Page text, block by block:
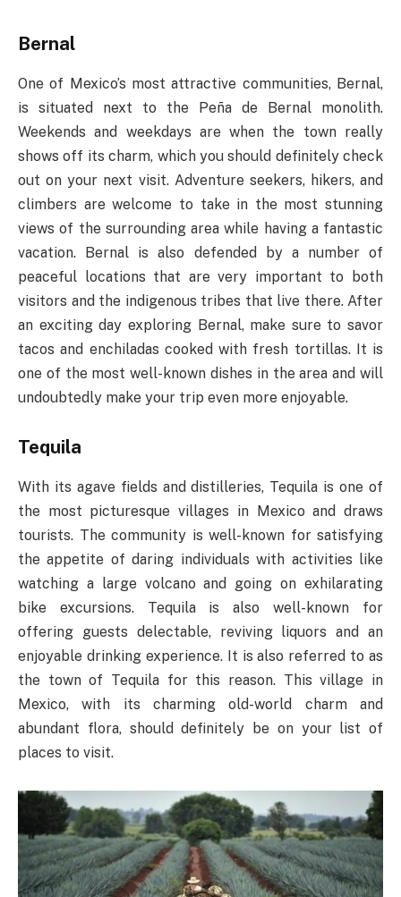
Bernal
One of Mexico’s most attractive communities, Bernal,
is situated next to the Peña de Bernal monolith.
Weekends and weekdays are when the town really
shows off its charm, which you should definitely check
out on your next visit. Adventure seekers, hikers, and
climbers are welcome to take in the most stunning
views of the surrounding area while having a fantastic
vacation. Bernal is also defended by a number of
peaceful locations that are very important to both
visitors and the indigenous tribes that live there. After
an exciting day exploring Bernal, make sure to savor
tacos and enchiladas cooked with fresh tortillas. It is
one of the most well-known dishes in the area and will
undoubtedly make your trip even more enjoyable.
Tequila
With its agave fields and distilleries, Tequila is one of
the most picturesque villages in Mexico and draws
tourists. The community is well-known for satisfying
the appetite of daring individuals with activities like
watching a large volcano and going on exhilarating
bike excursions. Tequila is also well-known for
offering guests delectable, reviving liquors and an
enjoyable drinking experience. It is also referred to as
the town of Tequila for this reason. This village in
Mexico, with its charming old-world charm and
abundant flora, should definitely be on your list of
places to visit.